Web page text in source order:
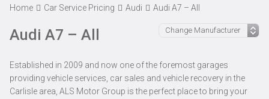
Home Car Service Pricing Audi Audi A7 – All
Audi A7 – All
Established in 2009 and now one of the foremost garages
providing vehicle services, car sales and vehicle recovery in the
Carlisle area, ALS Motor Group is the perfect place to bring your